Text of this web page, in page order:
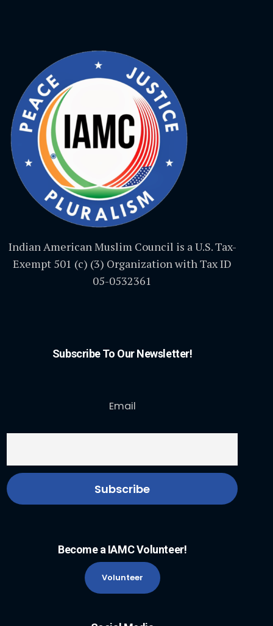
Indian American Muslim Council is a U.S. Tax-
Exempt 501 (c) (3) Organization with Tax ID
05-0532361
Subscribe To Our Newsletter!
Email
Become a IAMC Volunteer!
Volunteer